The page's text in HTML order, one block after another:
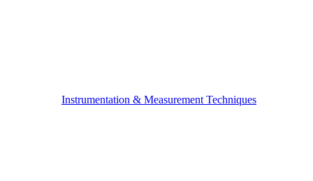
Instrumentation & Measurement Techniques